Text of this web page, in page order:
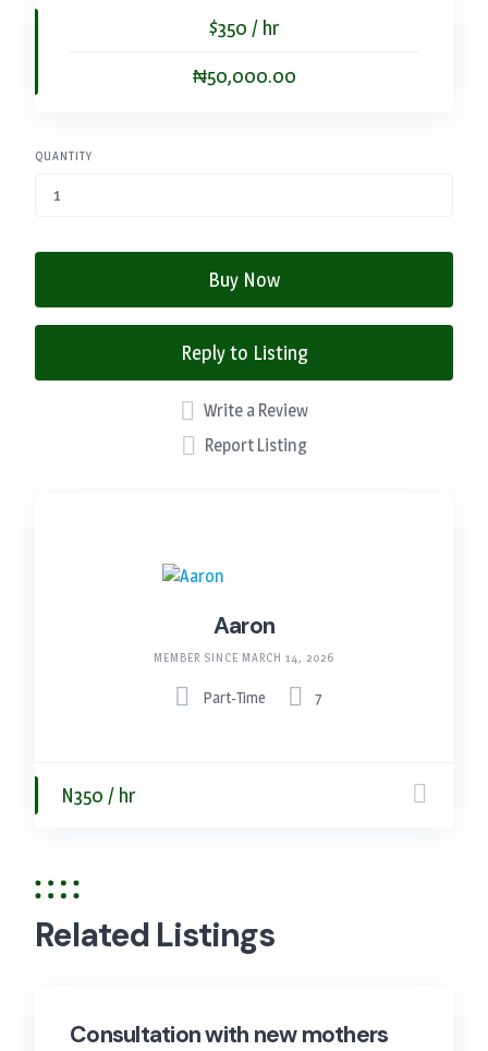
$350 / hr
₦50,000.00
QUANTITY
Buy Now
Reply to Listing
Write a Review
Report Listing
Aaron
MEMBER SINCE MARCH 14, 2026
Part-Time 7
N350 / hr
Related Listings
Consultation with new mothers